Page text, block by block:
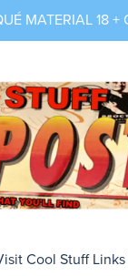
MATERIAL 18 +
Cool Stuff